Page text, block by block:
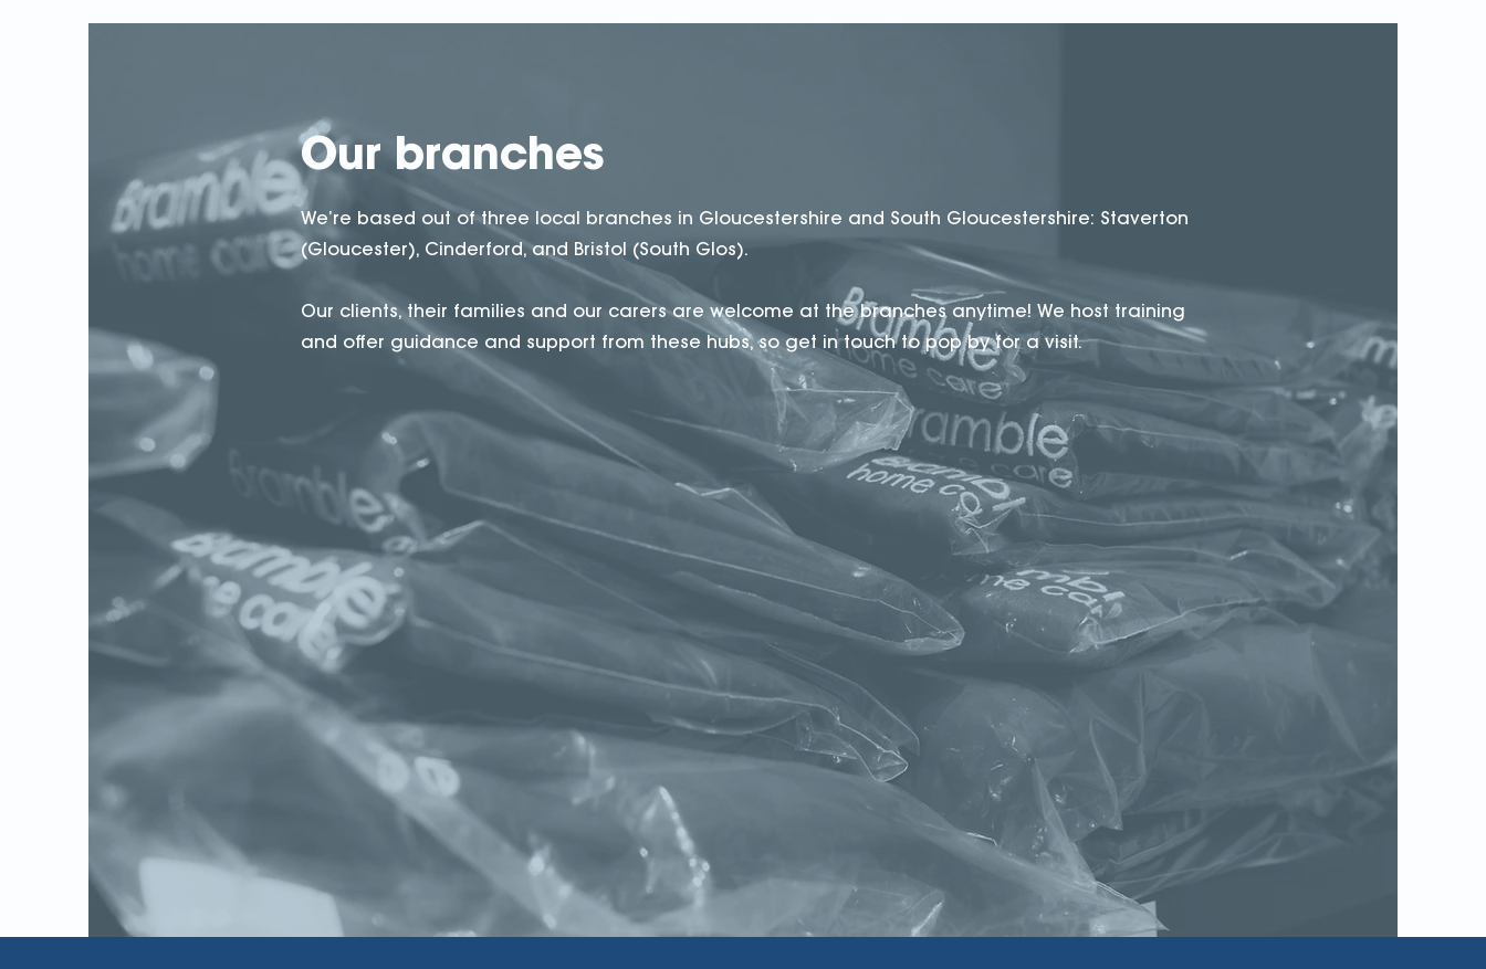
Our branches
We’re based out of three local branches in Gloucestershire and South Gloucestershire: Staverton
(Gloucester), Cinderford, and Bristol (South Glos).
Our clients, their families and our carers are welcome at the branches anytime! We host training
and offer guidance and support from these hubs, so get in touch to pop by for a visit.